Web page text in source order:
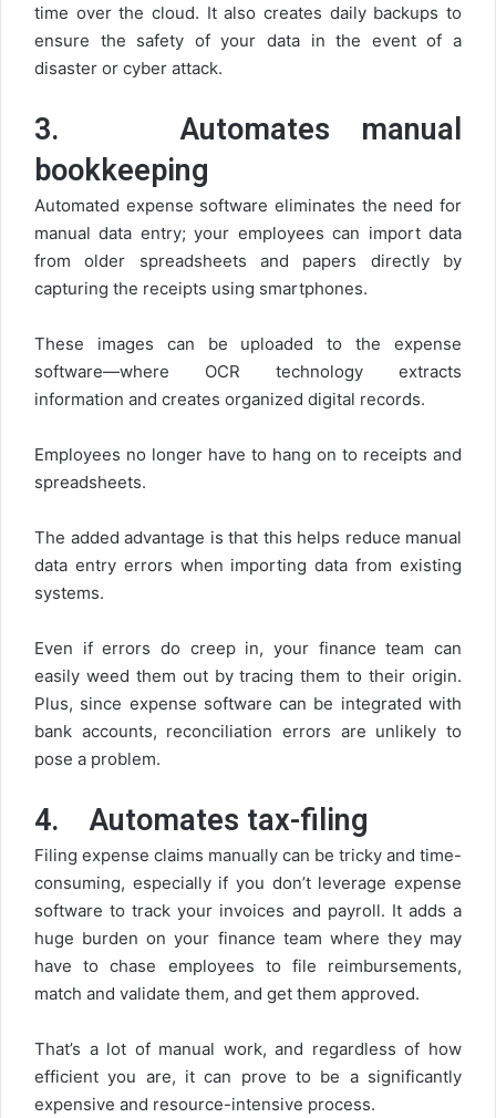
time over the cloud. It also creates daily backups to
ensure the safety of your data in the event of a
disaster or cyber attack.
3.Automates manual
bookkeeping
Automated expense software eliminates the need for
manual data entry; your employees can import data
from older spreadsheets and papers directly by
capturing the receipts using smartphones.
These images can be uploaded to the expense
software—where OCR technology extracts
information and creates organized digital records.
Employees no longer have to hang on to receipts and
spreadsheets.
The added advantage is that this helps reduce manual
data entry errors when importing data from existing
systems.
Even if errors do creep in, your finance team can
easily weed them out by tracing them to their origin.
Plus, since expense software can be integrated with
bank accounts, reconciliation errors are unlikely to
pose a problem.
4.Automates tax-filing
Filing expense claims manually can be tricky and time-
consuming, especially if you don’t leverage expense
software to track your invoices and payroll. It adds a
huge burden on your finance team where they may
have to chase employees to file reimbursements,
match and validate them, and get them approved.
That’s a lot of manual work, and regardless of how
efficient you are, it can prove to be a significantly
expensive and resource-intensive process.